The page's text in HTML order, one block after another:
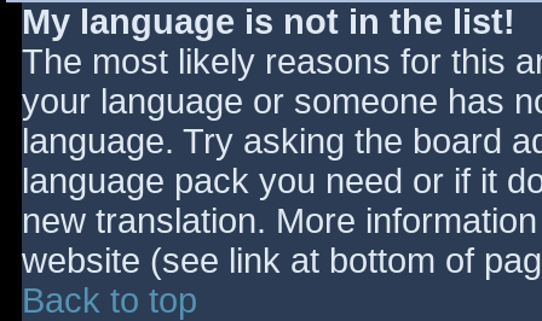
My language is not in the list!
The most likely reasons for this
your language or someone has
language. Try asking the board
language pack you need or if it
new translation. More
website (see link at bottom of
Back to top